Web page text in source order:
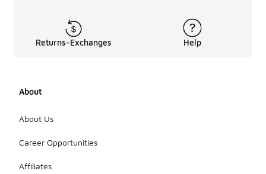
Returns-Exchanges Help
About
About Us
Career Opportunities
Affiliates